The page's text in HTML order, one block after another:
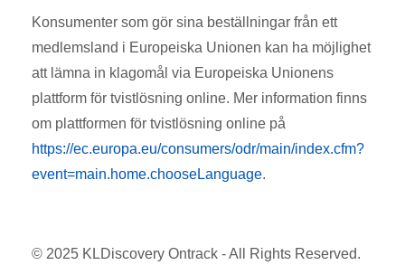
Konsumenter som gör sina beställningar från ett
medlemsland i Europeiska Unionen kan ha möjlighet
att lämna in klagomål via Europeiska Unionens
plattform för tvistlösning online. Mer information finns
om plattformen för tvistlösning online på
https://ec.europa.eu/consumers/odr/main/index.cfm?
event=main.home.chooseLanguage.
© 2025 KLDiscovery Ontrack - All Rights Reserved.